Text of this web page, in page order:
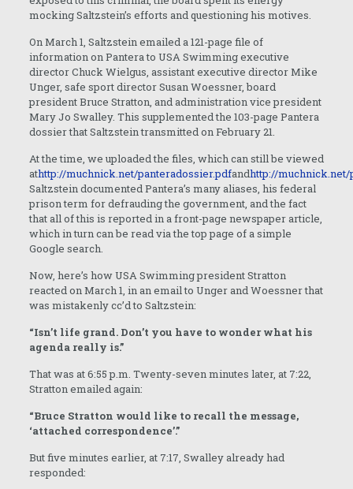
mocking Saltzstein’s efforts and questioning his motives.
On March 1, Saltzstein emailed a 121-page file of
information on Pantera to USA Swimming executive
director Chuck Wielgus, assistant executive director Mike
Unger, safe sport director Susan Woessner, board
president Bruce Stratton, and administration vice president
Mary Jo Swalley. This supplemented the 103-page Pantera
dossier that Saltzstein transmitted on February 21.
At the time, we uploaded the files, which can still be viewed
athttp://muchnick.net/panteradossier.pdfandhttp://
Saltzstein documented Pantera’s many aliases, his federal
prison term for defrauding the government, and the fact
that all of this is reported in a front-page newspaper article,
which in turn can be read via the top page of a simple
Google search.
Now, here’s how USA Swimming president Stratton
reacted on March 1, in an email to Unger and Woessner that
was mistakenly cc’d to Saltzstein:
“Isn’t life grand. Don’t you have to wonder what his
agenda really is.”
That was at 6:55 p.m. Twenty-seven minutes later, at 7:22,
Stratton emailed again:
“Bruce Stratton would like to recall the message,
‘attached correspondence’.”
But five minutes earlier, at 7:17, Swalley already had
responded: